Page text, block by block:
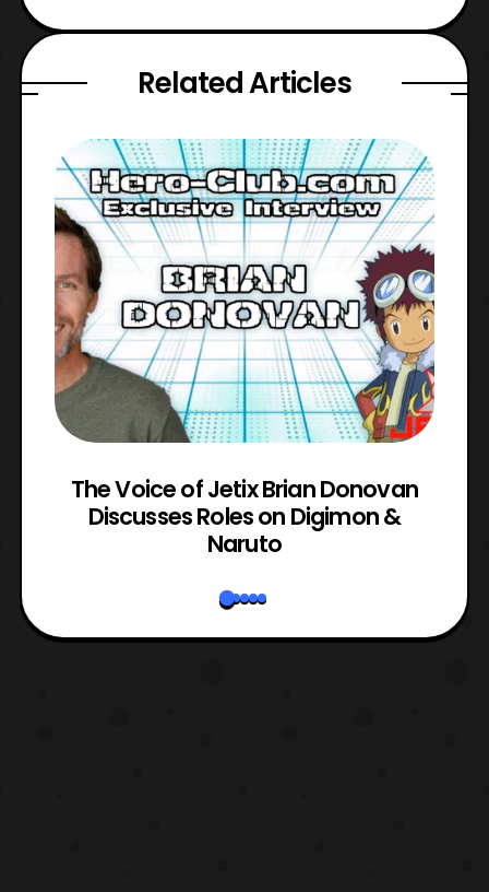
Related Articles
The Voice of Jetix Brian Donovan
Discusses Roles on Digimon &
Naruto